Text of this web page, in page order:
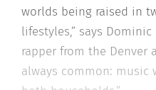
worlds being raised in
lifestyles,” says
rapper from the Denver
always common: music